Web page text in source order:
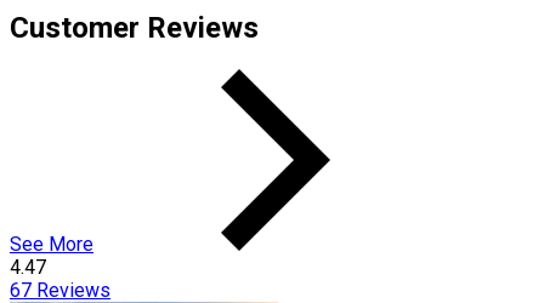
Customer Reviews
See More
4.47
67 Reviews